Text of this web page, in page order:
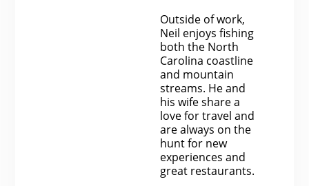
Outside of work,
Neil enjoys fishing
both the North
Carolina coastline
and mountain
streams. He and
his wife share a
love for travel and
are always on the
hunt for new
experiences and
great restaurants.